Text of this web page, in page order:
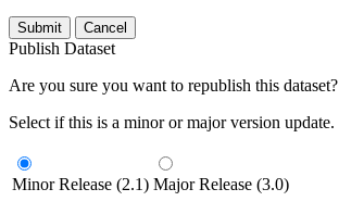
Submit Cancel
Publish Dataset
Are you sure you want to republish this dataset?
Select if this is a minor or major version update.
Minor Release (2.1) Major Release (3.0)